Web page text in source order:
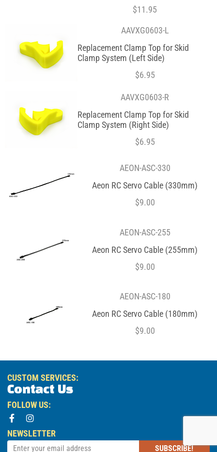
$11.95
AAVXG0603-L
Replacement Clamp Top for Skid
Clamp System (Left Side)
$6.95
AAVXG0603-R
Replacement Clamp Top for Skid
Clamp System (Right Side)
$6.95
AEON-ASC-330
Aeon RC Servo Cable (330mm)
$9.00
AEON-ASC-255
Aeon RC Servo Cable (255mm)
$9.00
AEON-ASC-180
Aeon RC Servo Cable (180mm)
$9.00
CUSTOM SERVICES:
Contact Us
FOLLOW US:
NEWSLETTER
SUBSCRIBE!